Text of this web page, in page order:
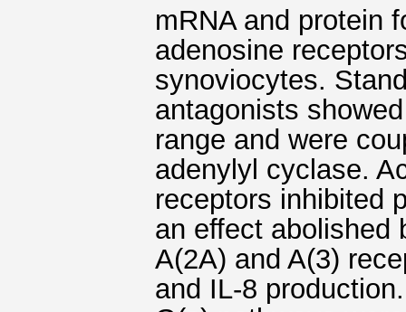
mRNA and protein
adenosine
synoviocytes.
antagonists
range and were
adenylyl cyclase.
receptors inhibited
an effect abolished
A(2A) and A(3)
and IL-8